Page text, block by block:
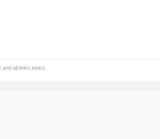
all links intact.